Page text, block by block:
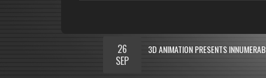
3D ANIMATION PRESENTS
26
SEP